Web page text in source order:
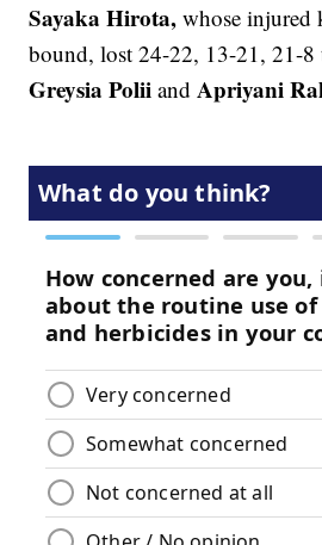
Sayaka Hirota, whose injured
bound, lost 24-22, 13-21, 21-8
Greysia Polii andApriyani